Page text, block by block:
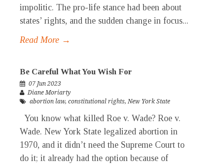
impolitic. The pro-life stance had been about
states’ rights, and the sudden change in focus...
Read More →
Be Careful What You Wish For
07 Jun 2023
Diane Moriarty
abortion law, constitutional rights,New York State
You know what killed Roe v. Wade? Roe v.
Wade. New York State legalized abortion in
1970, and it didn’t need the Supreme Court to
do it; it already had the option because of